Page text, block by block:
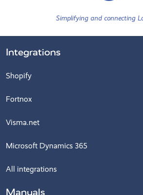
Simplifying and connecting
Integrations
Shopify
Fortnox
Visma.net
Microsoft Dynamics 365
All integrations
Manuals